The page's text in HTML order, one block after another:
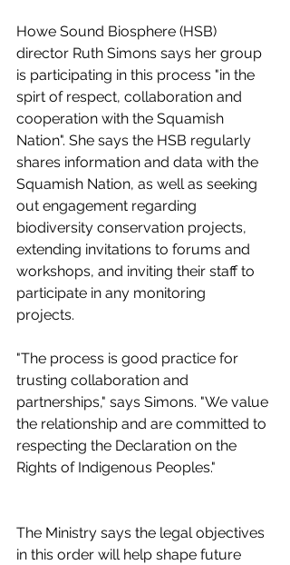
Howe Sound Biosphere (HSB)
director Ruth Simons says her group
is participating in this process "in the
spirt of respect, collaboration and
cooperation with the Squamish
Nation". She says the HSB regularly
shares information and data with the
Squamish Nation, as well as seeking
out engagement regarding
biodiversity conservation projects,
extending invitations to forums and
workshops, and inviting their staff to
participate in any monitoring
projects.
"The process is good practice for
trusting collaboration and
partnerships," says Simons. "We value
the relationship and are committed to
respecting the Declaration on the
Rights of Indigenous Peoples."
The Ministry says the legal objectives
in this order will help shape future